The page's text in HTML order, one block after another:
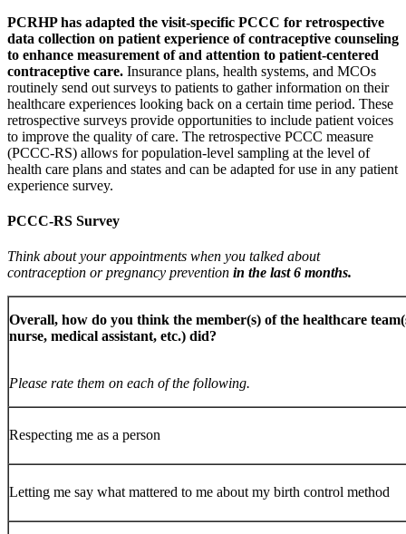
PCRHP has adapted the visit-specific PCCC for retrospective
data collection on patient experience of contraceptive counseling
to enhance measurement of and attention to patient-centered
contraceptive care. Insurance plans, health systems, and MCOs
routinely send out surveys to patients to gather information on their
healthcare experiences looking back on a certain time period. These
retrospective surveys provide opportunities to include patient voices
to improve the quality of care. The retrospective PCCC measure
(PCCC-RS) allows for population-level sampling at the level of
health care plans and states and can be adapted for use in any patient
experience survey.
PCCC-RS Survey
Think about your appointments when you talked about
contraception or pregnancy prevention in the last 6 months.
Overall, how do you think the member(s) of the healthcare
nurse, medical assistant, etc.) did?
Please rate them on each of the following.
Respecting me as a person
Letting me say what mattered to me about my birth control method